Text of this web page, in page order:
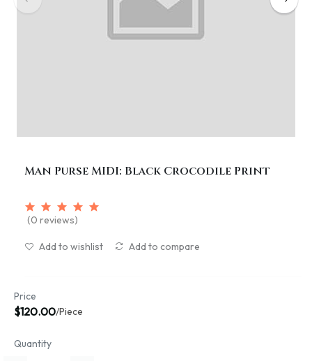
Man Purse MIDI: Black Crocodile Print
(0 reviews)
Add to wishlist Add to compare
Price
$120.00/Piece
Quantity